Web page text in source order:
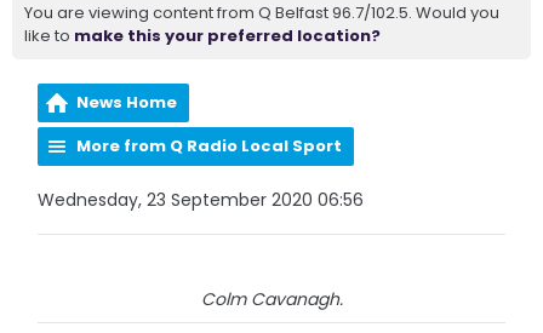
You are viewing content from Q Belfast 96.7/102.5. Would you
like to make this your preferred location?
News Home
More from Q Radio Local Sport
Wednesday, 23 September 2020 06:56
Colm Cavanagh.